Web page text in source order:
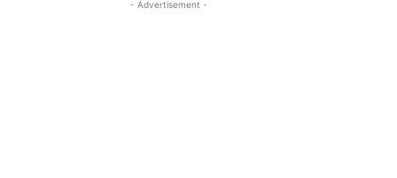
- Advertisement -